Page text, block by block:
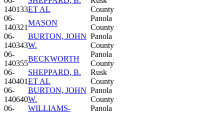
140133ET AL
County
06-
140321
MASON
Panola
County
06-
140343
BURTON, JOHN
W.
Panola
County
06-
140355
BECKWORTH
Panola
County
06-
140401
SHEPPARD, B.
ET AL
Rusk
County
06-
140640
BURTON, JOHN
W.
Panola
County
06-
WILLIAMS-
Panola